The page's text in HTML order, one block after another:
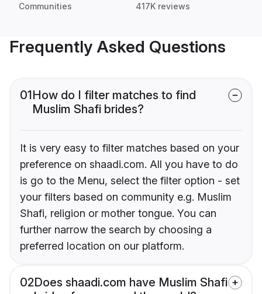
Communities 417K reviews
Frequently Asked Questions
01How do I filter matches to find
Muslim Shafi brides?
It is very easy to filter matches based on your
preference on shaadi.com. All you have to do
is go to the Menu, select the filter option - set
your filters based on community e.g. Muslim
Shafi, religion or mother tongue. You can
further narrow the search by choosing a
preferred location on our platform.
02Does shaadi.com have Muslim Shafi